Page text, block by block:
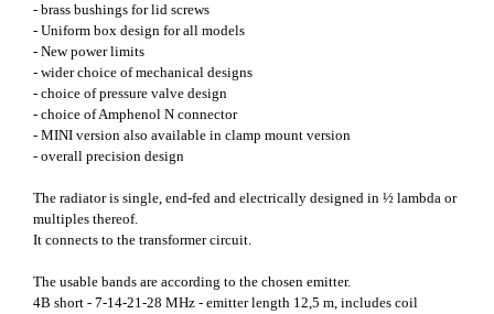
- brass bushings for lid screws
- Uniform box design for all models
- New power limits
- wider choice of mechanical designs
- choice of pressure valve design
- choice of Amphenol N connector
- MINI version also available in clamp mount version
- overall precision design
The radiator is single, end-fed and electrically designed in ½ lambda or
multiples thereof.
It connects to the transformer circuit.
The usable bands are according to the chosen emitter.
4B short - 7-14-21-28 MHz - emitter length 12,5 m, includes coil